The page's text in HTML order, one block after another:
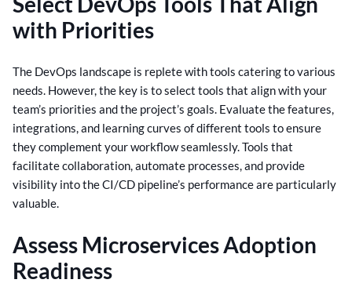
with Priorities
The DevOps landscape is replete with tools catering to various
needs. However, the key is to select tools that align with your
team’s priorities and the project’s goals. Evaluate the features,
integrations, and learning curves of different tools to ensure
they complement your workflow seamlessly. Tools that
facilitate collaboration, automate processes, and provide
visibility into the CI/CD pipeline’s performance are particularly
valuable.
Assess Microservices Adoption
Readiness